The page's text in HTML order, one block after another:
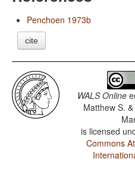
Penchoen 1973b
cite
WALS Online
Matthew S.
is licensed
Commons